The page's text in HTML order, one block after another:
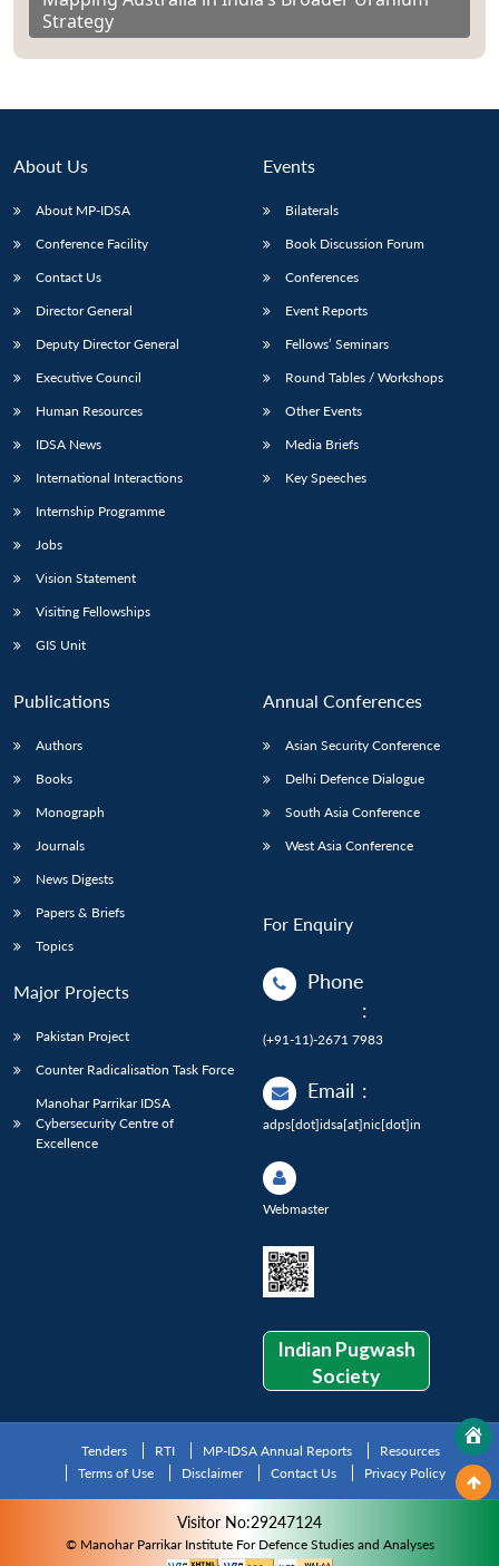
Strategy
About Us
About MP-IDSA
Conference Facility
Contact Us
Director General
Deputy Director General
Executive Council
Human Resources
IDSA News
International Interactions
Internship Programme
Jobs
Vision Statement
Visiting Fellowships
GIS Unit
Events
Bilaterals
Book Discussion Forum
Conferences
Event Reports
Fellows’ Seminars
Round Tables / Workshops
Other Events
Media Briefs
Key Speeches
Publications
Authors
Books
Monograph
Journals
News Digests
Papers & Briefs
Topics
Major Projects
Pakistan Project
Counter Radicalisation Task Force
Manohar Parrikar IDSA
Cybersecurity Centre of
Excellence
Annual Conferences
Asian Security Conference
Delhi Defence Dialogue
South Asia Conference
West Asia Conference
For Enquiry
Phone
:
(+91-11)-2671 7983
Email :
adps[dot]idsa[at]nic[dot]in
Webmaster
Indian Pugwash
Society
Tenders RTI MP-IDSA Annual Reports
Resources
Terms of Use
Disclaimer Contact Us Privacy Policy
Visitor No:29247124
© Manohar Parrikar Institute For Defence Studies and Analyses